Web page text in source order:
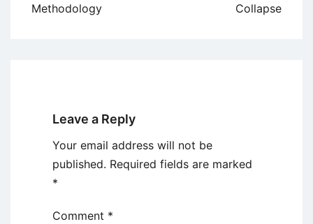
Methodology
Collapse
Leave a Reply
Your email address will not be
published. Required fields are marked
*
Comment *